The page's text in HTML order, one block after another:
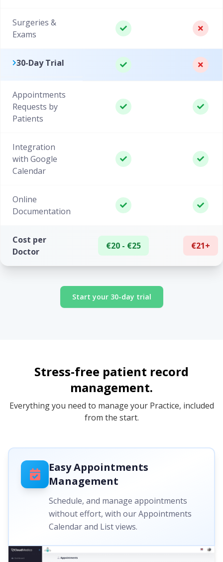
Surgeries &
Exams
30-Day Trial
Appointments
Requests by
Patients
Integration
with Google
Calendar
Online
Documentation
Cost per
Doctor
€20 - €25 €21+
Start your 30-day trial
Stress-free patient record
management.
Everything you need to manage your Practice, included
from the start.
Easy Appointments
Management
Schedule, and manage appointments
without effort, with our Appointments
Calendar and List views.